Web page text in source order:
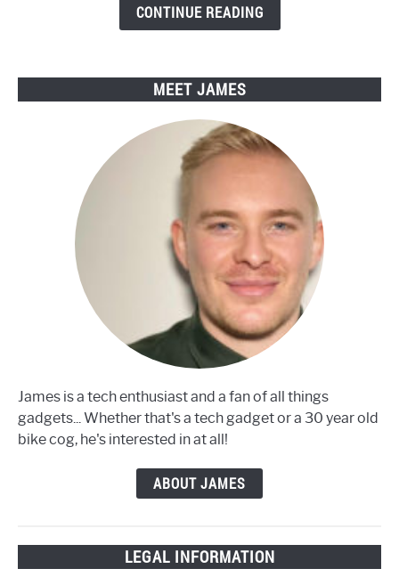
CONTINUE READING
MEET JAMES
James is a tech enthusiast and a fan of all things
gadgets... Whether that's a tech gadget or a 30 year old
bike cog, he's interested in at all!
ABOUT JAMES
LEGAL INFORMATION